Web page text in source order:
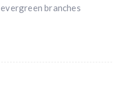
branches